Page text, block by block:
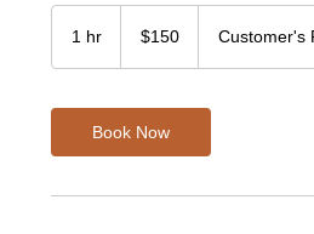
1 hr
dollars$150 Customer's
Book Now